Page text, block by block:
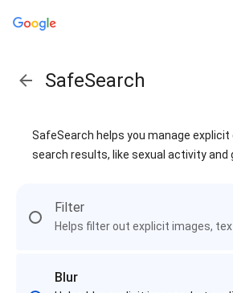
SafeSearch
SafeSearch helps you manage
search results, like sexual activity and
Filter
Helps filter out explicit images,
Blur